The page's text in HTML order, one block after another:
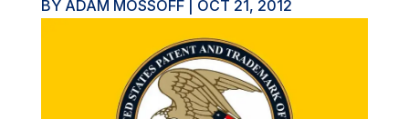
BY ADAM MOSSOFF| OCT 21, 2012